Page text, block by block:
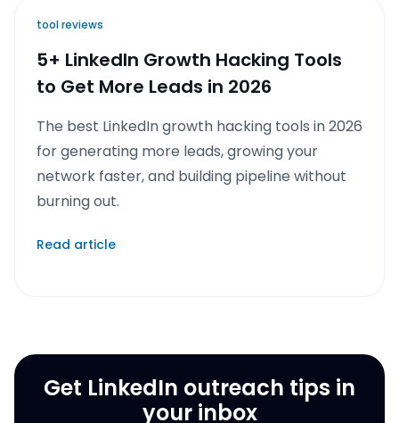
tool reviews
5+ LinkedIn Growth Hacking Tools
to Get More Leads in 2026
The best LinkedIn growth hacking tools in 2026
for generating more leads, growing your
network faster, and building pipeline without
burning out.
Read article
Get LinkedIn outreach tips in
your inbox